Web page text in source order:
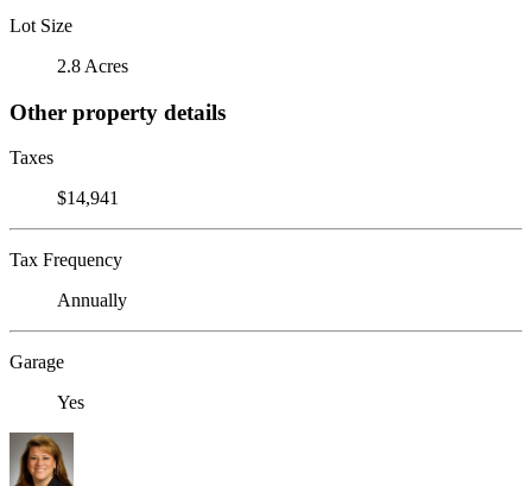
Lot Size
2.8 Acres
Other property details
Taxes
$14,941
Tax Frequency
Annually
Garage
Yes